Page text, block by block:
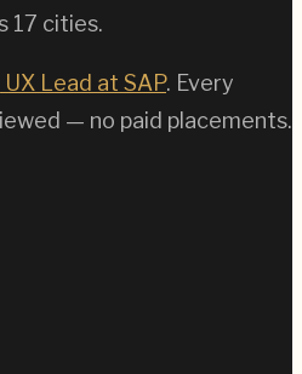
17 cities.
Lead at SAP. Every
— no paid placements.